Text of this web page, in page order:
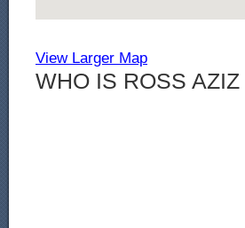
View Larger Map
WHO IS ROSS AZIZ